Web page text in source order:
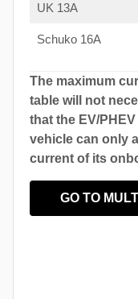
UK 13A
Schuko 16A
The maximum
table will not
that the EV/
vehicle can only
current of its
GO TO